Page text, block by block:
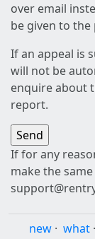
over email
be given to
If an appeal is
will not be
enquire about
report.
If for any
make the
new · what ·